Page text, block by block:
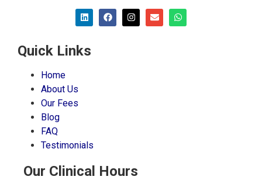
Quick Links
Home
About Us
Our Fees
Blog
FAQ
Testimonials
Our Clinical Hours